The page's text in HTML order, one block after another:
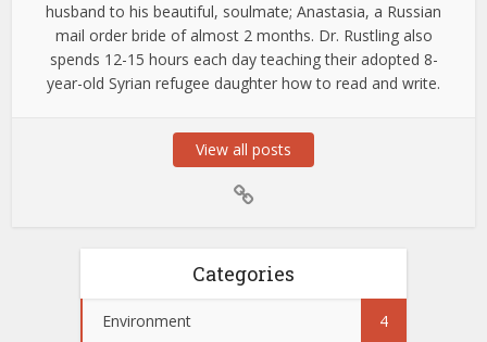
husband to his beautiful, soulmate; Anastasia, a Russian
mail order bride of almost 2 months. Dr. Rustling also
spends 12-15 hours each day teaching their adopted 8-
year-old Syrian refugee daughter how to read and write.
View all posts
Categories
Environment 4